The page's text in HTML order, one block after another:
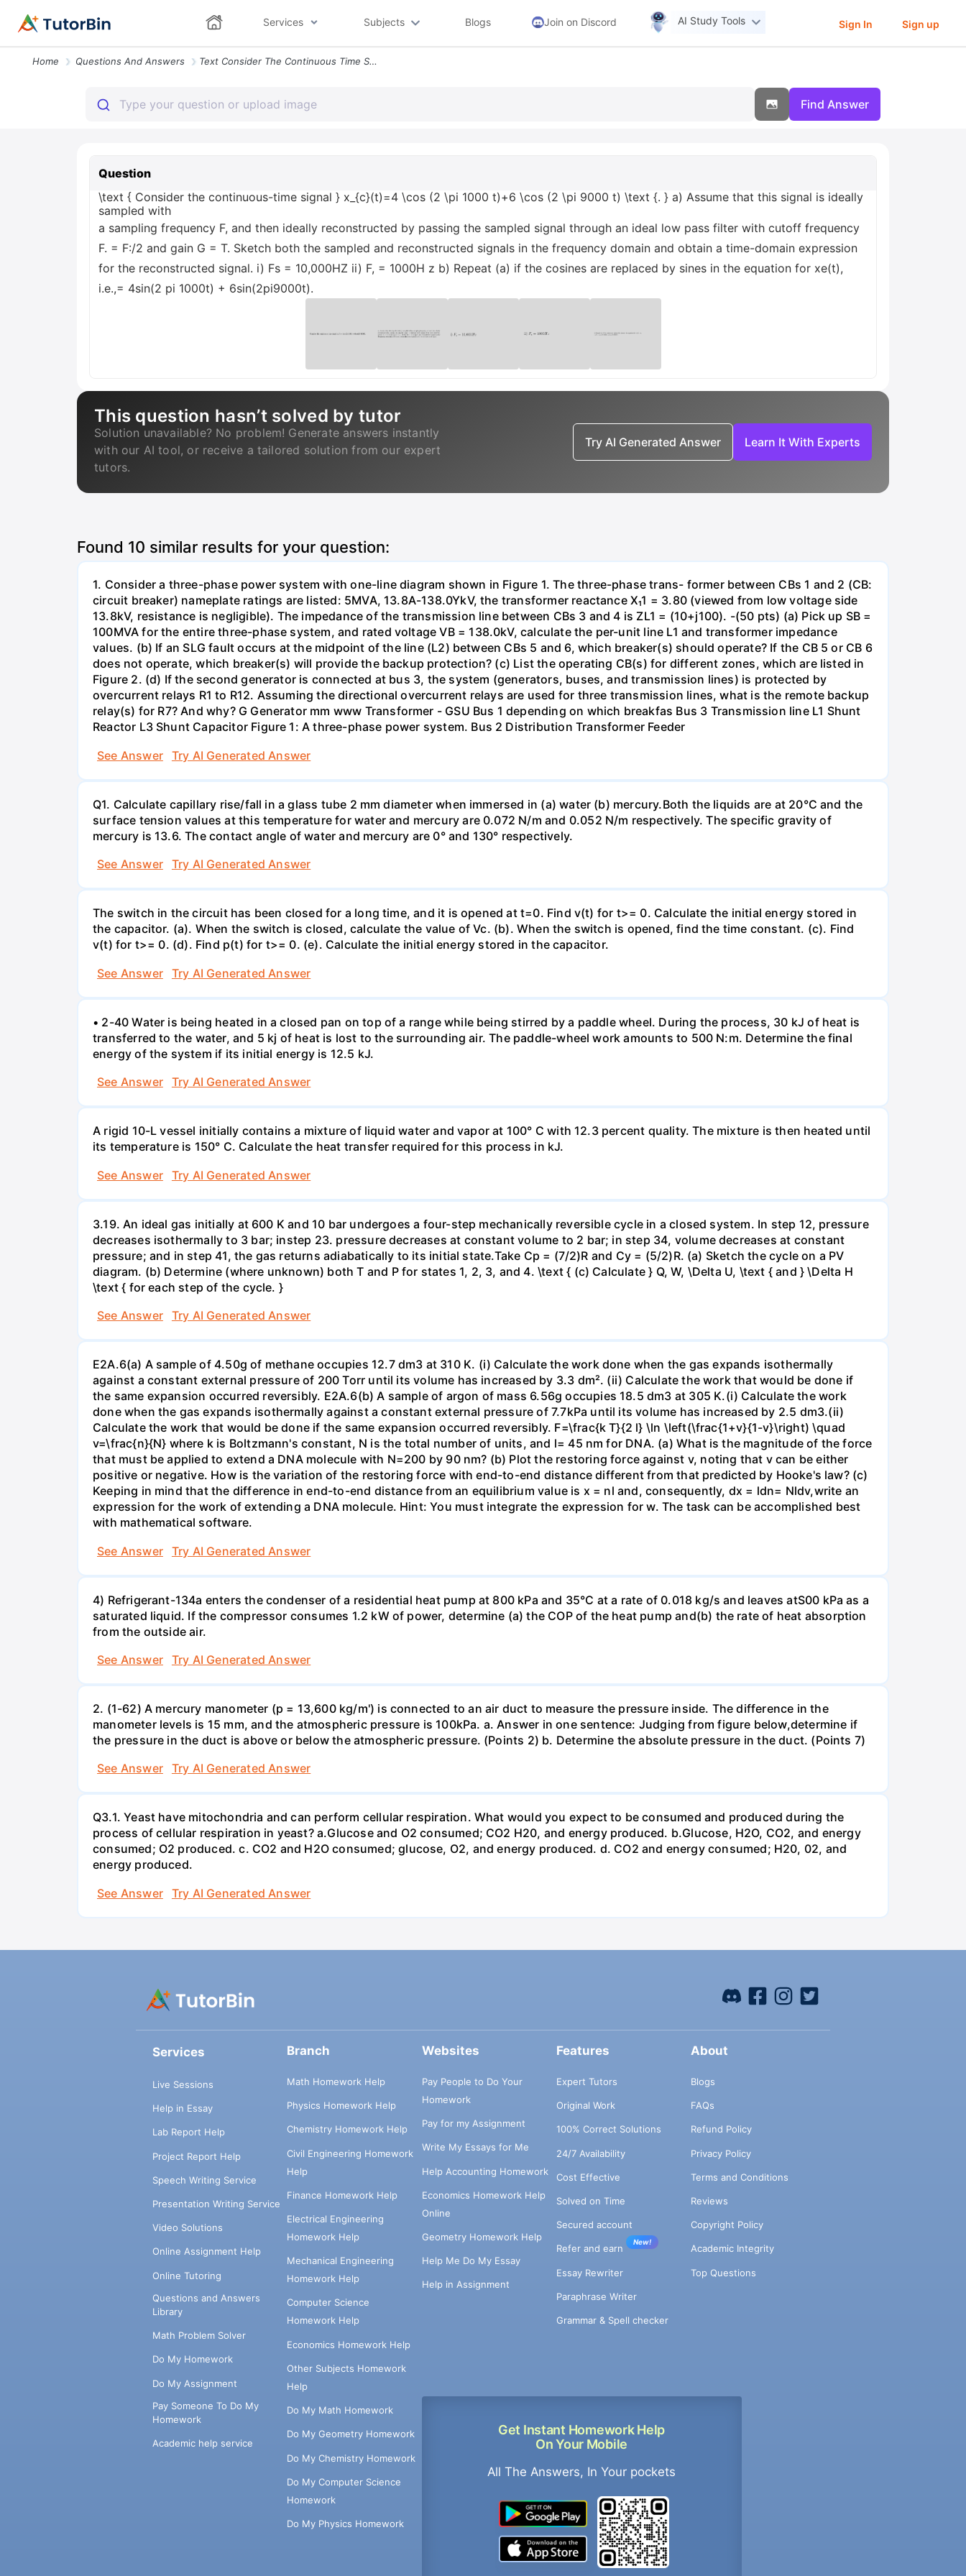
Services Subjects Blogs Join on Discord AI Study Tools Sign In Sign up
Home Questions And Answers Text Consider The Continuous Time Signal X_ct4 Cos 2 Pi 1000 T6 Cos 2
Find Answer
Question
\text { Consider the continuous-time signal } x_{c}(t)=4 \cos (2 \pi 1000 t)+6 \cos (2 \pi 9000 t) \text {. } a) Assume that this signal is ideally
sampled with
a sampling frequency F, and then ideally reconstructed by passing the sampled signal through an ideal low pass filter with cutoff frequency
F. = F:/2 and gain G = T. Sketch both the sampled and reconstructed signals in the frequency domain and obtain a time-domain expression
for the reconstructed signal. i) Fs = 10,000HZ ii) F, = 1000H z b) Repeat (a) if the cosines are replaced by sines in the equation for xe(t),
i.e.,= 4sin(2 pi 1000t) + 6sin(2pi9000t).
This question hasn’t solved by tutor
Solution unavailable? No problem! Generate answers instantly
with our AI tool, or receive a tailored solution from our expert
tutors.
Try AI Generated Answer Learn It With Experts
Found 10 similar results for your question:
1. Consider a three-phase power system with one-line diagram shown in Figure 1. The three-phase trans- former between CBs 1 and 2 (CB:
circuit breaker) nameplate ratings are listed: 5MVA, 13.8A-138.0YkV, the transformer reactance X₁1 = 3.80 (viewed from low voltage side
13.8kV, resistance is negligible). The impedance of the transmission line between CBs 3 and 4 is ZL1 = (10+j100). -(50 pts) (a) Pick up SB =
100MVA for the entire three-phase system, and rated voltage VB = 138.0kV, calculate the per-unit line L1 and transformer impedance
values. (b) If an SLG fault occurs at the midpoint of the line (L2) between CBs 5 and 6, which breaker(s) should operate? If the CB 5 or CB 6
does not operate, which breaker(s) will provide the backup protection? (c) List the operating CB(s) for different zones, which are listed in
Figure 2. (d) If the second generator is connected at bus 3, the system (generators, buses, and transmission lines) is protected by
overcurrent relays R1 to R12. Assuming the directional overcurrent relays are used for three transmission lines, what is the remote backup
relay(s) for R7? And why? G Generator mm www Transformer - GSU Bus 1 depending on which breakfas Bus 3 Transmission line L1 Shunt
Reactor L3 Shunt Capacitor Figure 1: A three-phase power system. Bus 2 Distribution Transformer Feeder
See Answer
Try AI Generated Answer
Q1. Calculate capillary rise/fall in a glass tube 2 mm diameter when immersed in (a) water (b) mercury.Both the liquids are at 20°C and the
surface tension values at this temperature for water and mercury are 0.072 N/m and 0.052 N/m respectively. The specific gravity of
mercury is 13.6. The contact angle of water and mercury are 0° and 130° respectively.
See Answer
Try AI Generated Answer
The switch in the circuit has been closed for a long time, and it is opened at t=0. Find v(t) for t>= 0. Calculate the initial energy stored in
the capacitor. (a). When the switch is closed, calculate the value of Vc. (b). When the switch is opened, find the time constant. (c). Find
v(t) for t>= 0. (d). Find p(t) for t>= 0. (e). Calculate the initial energy stored in the capacitor.
See Answer
Try AI Generated Answer
• 2-40 Water is being heated in a closed pan on top of a range while being stirred by a paddle wheel. During the process, 30 kJ of heat is
transferred to the water, and 5 kj of heat is lost to the surrounding air. The paddle-wheel work amounts to 500 N:m. Determine the final
energy of the system if its initial energy is 12.5 kJ.
See Answer
Try AI Generated Answer
A rigid 10-L vessel initially contains a mixture of liquid water and vapor at 100° C with 12.3 percent quality. The mixture is then heated until
its temperature is 150° C. Calculate the heat transfer required for this process in kJ.
See Answer
Try AI Generated Answer
3.19. An ideal gas initially at 600 K and 10 bar undergoes a four-step mechanically reversible cycle in a closed system. In step 12, pressure
decreases isothermally to 3 bar; instep 23. pressure decreases at constant volume to 2 bar; in step 34, volume decreases at constant
pressure; and in step 41, the gas returns adiabatically to its initial state.Take Cp = (7/2)R and Cy = (5/2)R. (a) Sketch the cycle on a PV
diagram. (b) Determine (where unknown) both T and P for states 1, 2, 3, and 4. \text { (c) Calculate } Q, W, \Delta U, \text { and } \Delta H
\text { for each step of the cycle. }
See Answer
Try AI Generated Answer
E2A.6(a) A sample of 4.50g of methane occupies 12.7 dm3 at 310 K. (i) Calculate the work done when the gas expands isothermally
against a constant external pressure of 200 Torr until its volume has increased by 3.3 dm². (ii) Calculate the work that would be done if
the same expansion occurred reversibly. E2A.6(b) A sample of argon of mass 6.56g occupies 18.5 dm3 at 305 K.(i) Calculate the work
done when the gas expands isothermally against a constant external pressure of 7.7kPa until its volume has increased by 2.5 dm3.(ii)
Calculate the work that would be done if the same expansion occurred reversibly. F=\frac{k T}{2 l} \ln \left(\frac{1+v}{1-v}\right) \quad
v=\frac{n}{N} where k is Boltzmann's constant, N is the total number of units, and l= 45 nm for DNA. (a) What is the magnitude of the force
that must be applied to extend a DNA molecule with N=200 by 90 nm? (b) Plot the restoring force against v, noting that v can be either
positive or negative. How is the variation of the restoring force with end-to-end distance different from that predicted by Hooke's law? (c)
Keeping in mind that the difference in end-to-end distance from an equilibrium value is x = nl and, consequently, dx = ldn= Nldv,write an
expression for the work of extending a DNA molecule. Hint: You must integrate the expression for w. The task can be accomplished best
with mathematical software.
See Answer
Try AI Generated Answer
4) Refrigerant-134a enters the condenser of a residential heat pump at 800 kPa and 35°C at a rate of 0.018 kg/s and leaves atS00 kPa as a
saturated liquid. If the compressor consumes 1.2 kW of power, determine (a) the COP of the heat pump and(b) the rate of heat absorption
from the outside air.
See Answer
Try AI Generated Answer
2. (1-62) A mercury manometer (p = 13,600 kg/m') is connected to an air duct to measure the pressure inside. The difference in the
manometer levels is 15 mm, and the atmospheric pressure is 100kPa. a. Answer in one sentence: Judging from figure below,determine if
the pressure in the duct is above or below the atmospheric pressure. (Points 2) b. Determine the absolute pressure in the duct. (Points 7)
See Answer
Try AI Generated Answer
Q3.1. Yeast have mitochondria and can perform cellular respiration. What would you expect to be consumed and produced during the
process of cellular respiration in yeast? a.Glucose and O2 consumed; CO2 H20, and energy produced. b.Glucose, H2O, CO2, and energy
consumed; O2 produced. c. CO2 and H2O consumed; glucose, O2, and energy produced. d. CO2 and energy consumed; H20, 02, and
energy produced.
See Answer
Try AI Generated Answer
Services
Live Sessions
Help in Essay
Lab Report Help
Project Report Help
Speech Writing Service
Presentation Writing Service
Video Solutions
Online Assignment Help
Online Tutoring
Questions and Answers
Library
Math Problem Solver
Do My Homework
Do My Assignment
Pay Someone To Do My
Homework
Academic help service
Branch
Math Homework Help
Physics Homework Help
Chemistry Homework Help
Civil Engineering Homework
Help
Finance Homework Help
Electrical Engineering
Homework Help
Mechanical Engineering
Homework Help
Computer Science
Homework Help
Economics Homework Help
Other Subjects Homework
Help
Do My Math Homework
Do My Geometry Homework
Do My Chemistry Homework
Do My Computer Science
Homework
Do My Physics Homework
Websites
Pay People to Do Your
Homework
Pay for my Assignment
Write My Essays for Me
Help Accounting Homework
Economics Homework Help
Online
Geometry Homework Help
Help Me Do My Essay
Help in Assignment
Get Instant Homework Help
On Your Mobile
All The Answers, In Your pockets
Features
Expert Tutors
Original Work
100% Correct Solutions
24/7 Availability
Cost Effective
Solved on Time
Secured account
Refer and earn
New!
Essay Rewriter
Paraphrase Writer
Grammar & Spell checker
About
Blogs
FAQs
Refund Policy
Privacy Policy
Terms and Conditions
Reviews
Copyright Policy
Academic Integrity
Top Questions